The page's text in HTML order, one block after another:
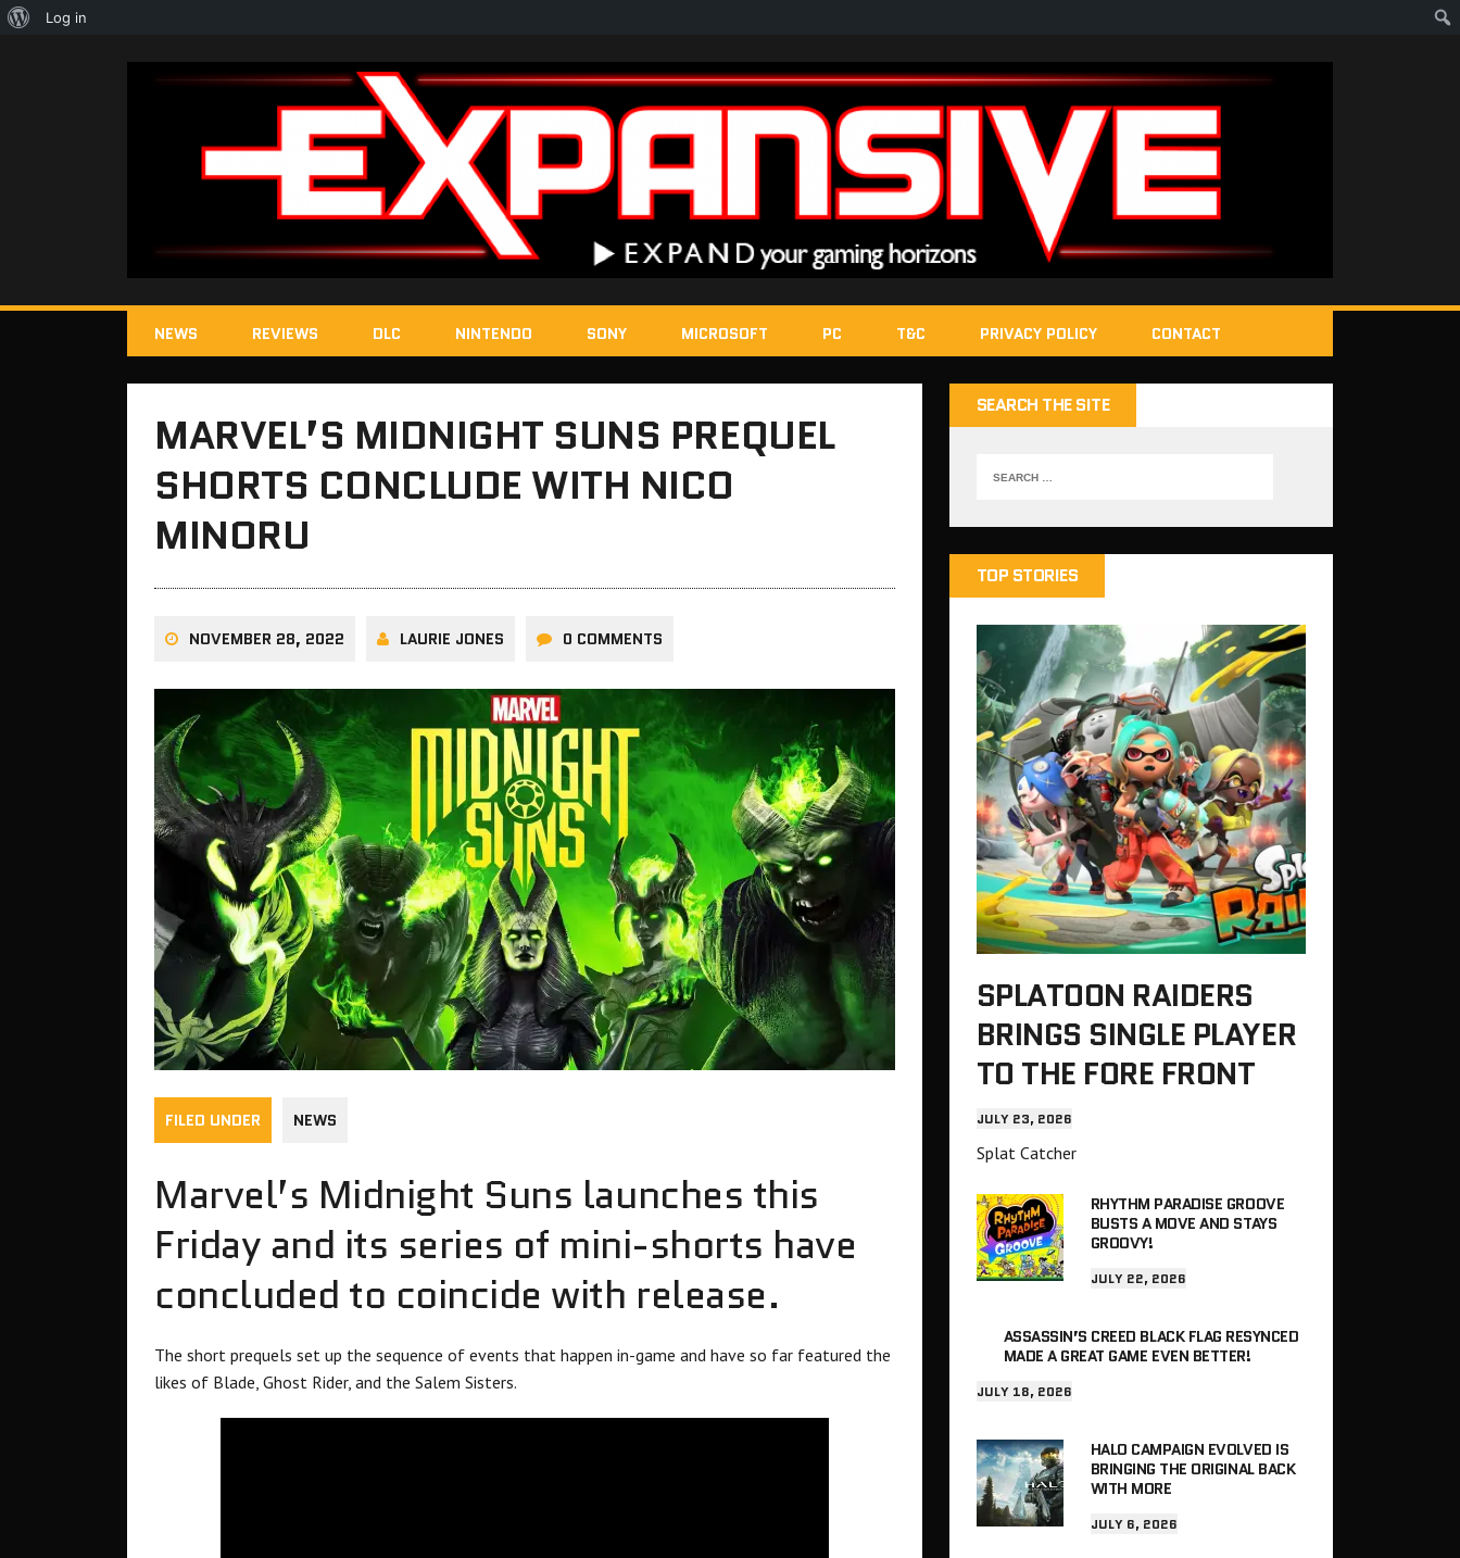
NEWS REVIEWS DLC NINTENDO SONY MICROSOFT PC T&C PRIVACY POLICY CONTACT
MARVEL’S MIDNIGHT SUNS PREQUEL
SHORTS CONCLUDE WITH NICO
MINORU
NOVEMBER 28, 2022 LAURIE JONES 0 COMMENTS
FILED UNDER NEWS
Marvel’s Midnight Suns launches this
Friday and its series of mini-shorts have
concluded to coincide with release.
The short prequels set up the sequence of events that happen in-game and have so far featured the
likes of Blade, Ghost Rider, and the Salem Sisters.
SEARCH THE SITE
TOP STORIES
SPLATOON RAIDERS
BRINGS SINGLE PLAYER
TO THE FORE FRONT
JULY 23, 2026
Splat Catcher
RHYTHM PARADISE GROOVE
BUSTS A MOVE AND STAYS
GROOVY!
JULY 22, 2026
ASSASSIN’S CREED BLACK FLAG RESYNCED
MADE A GREAT GAME EVEN BETTER!
JULY 18, 2026
HALO CAMPAIGN EVOLVED IS
BRINGING THE ORIGINAL BACK
WITH MORE
JULY 6, 2026
About
Log in